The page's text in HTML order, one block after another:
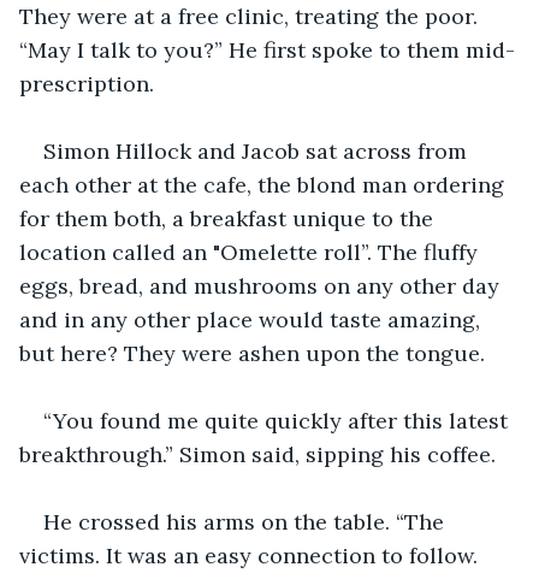
They were at a free clinic, treating the poor.
“May I talk to you?” He first spoke to them mid-
prescription.
Simon Hillock and Jacob sat across from
each other at the cafe, the blond man ordering
for them both, a breakfast unique to the
location called an "Omelette roll”. The fluffy
eggs, bread, and mushrooms on any other day
and in any other place would taste amazing,
but here? They were ashen upon the tongue.
“You found me quite quickly after this latest
breakthrough.” Simon said, sipping his coffee.
He crossed his arms on the table. “The
victims. It was an easy connection to follow.